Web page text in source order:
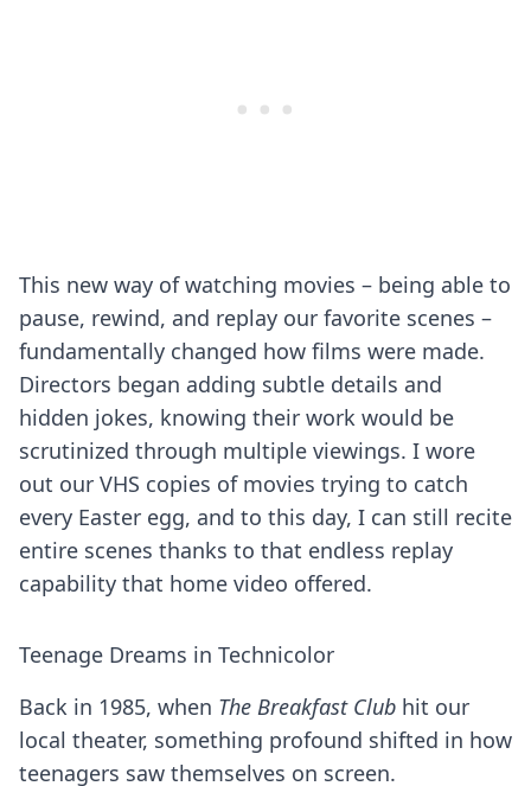
This new way of watching movies – being able to
pause, rewind, and replay our favorite scenes –
fundamentally changed how films were made.
Directors began adding subtle details and
hidden jokes, knowing their work would be
scrutinized through multiple viewings. I wore
out our VHS copies of movies trying to catch
every Easter egg, and to this day, I can still recite
entire scenes thanks to that endless replay
capability that home video offered.
Teenage Dreams in Technicolor
Back in 1985, when The Breakfast Club hit our
local theater, something profound shifted in how
teenagers saw themselves on screen.